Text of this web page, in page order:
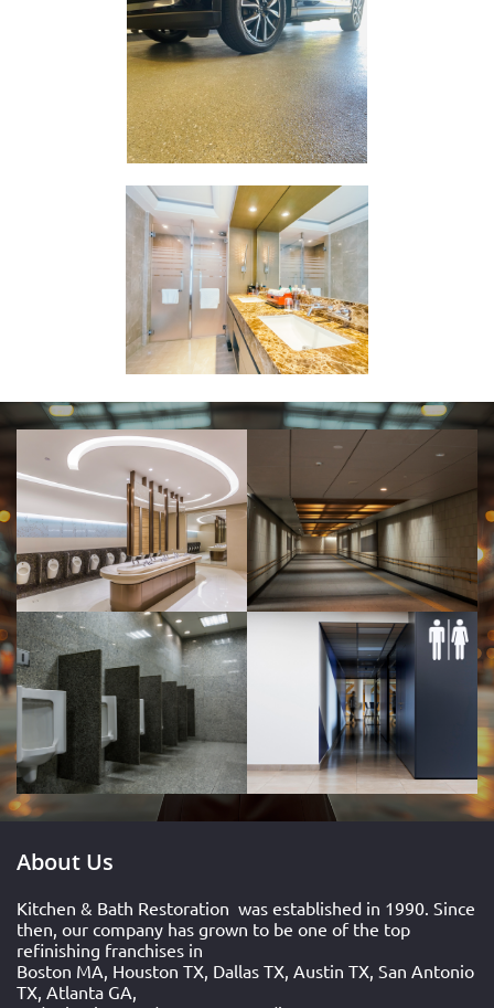
About Us
Kitchen & Bath Restoration was established in 1990. Since
then, our company has grown to be one of the top
refinishing franchises in
Boston MA, Houston TX, Dallas TX, Austin TX, San Antonio
TX, Atlanta GA,